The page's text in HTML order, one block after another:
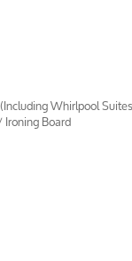
Whirlpool
Board